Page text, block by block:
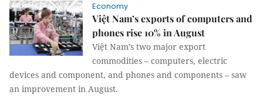
Economy
Việt Nam’s exports of computers and
phones rise 10% in August
Việt Nam’s two major export
commodities – computers, electric
devices and component, and phones and components – saw
an improvement in August.